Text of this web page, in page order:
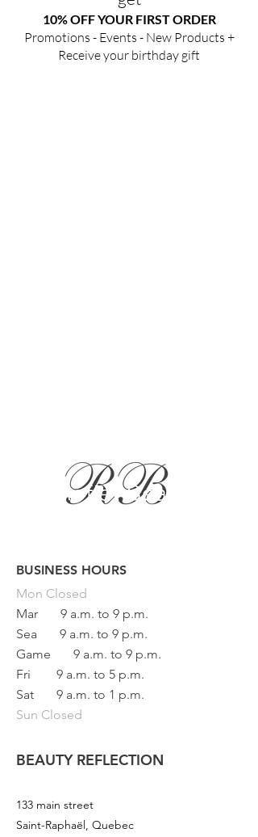
10% OFF YOUR FIRST ORDER
Promotions - Events - New Products +
Receive your birthday gift
Button
BUSINESS HOURS
Mon Closed
Mar
9 a.m. to 9 p.m.
Sea
9 a.m. to 9 p.m.
Game
9 a.m. to 9 p.m.
Fri
9 a.m. to 5 p.m.
Sat
9 a.m. to 1 p.m.
Sun Closed
BEAUTY REFLECTION
133 main street
Saint-Raphaël, Quebec